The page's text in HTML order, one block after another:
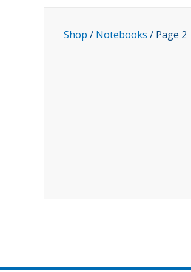
Shop / Notebooks / Page 2